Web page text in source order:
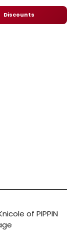
Discounts